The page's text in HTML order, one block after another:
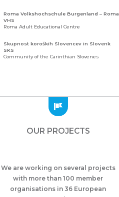
Roma Volkshochschule Burgenland – Roma
VHS
Roma Adult Educational Centre
Skupnost koroških Slovencev in Slovenk
SKS
Community of the Carinthian Slovenes
Zajednica Crnogoraca u Albaniji “ZCGA” -
Meshet Türkleri Cemiyeti Azerbaycan’da
“VATAN”
Azerbaijan
OUR PROJECTS
We are working on several projects
with more than 100 member
organisations in 36 European